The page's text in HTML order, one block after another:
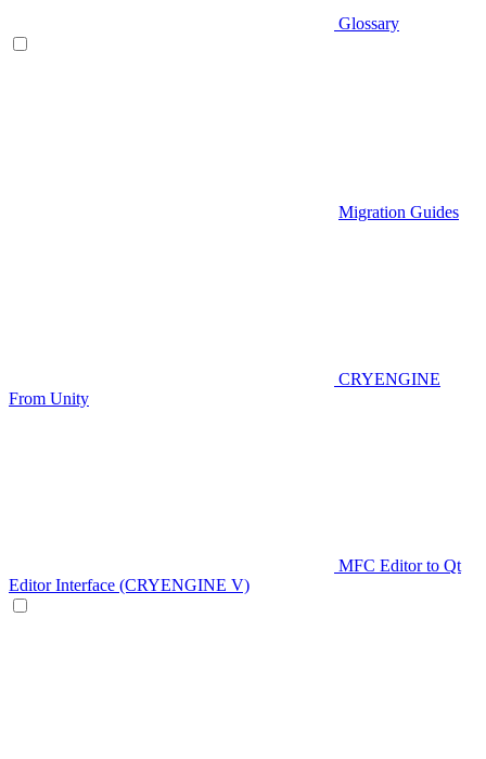
Glossary
Migration Guides
CRYENGINE
From Unity
MFC Editor to Qt
Editor Interface (CRYENGINE V)